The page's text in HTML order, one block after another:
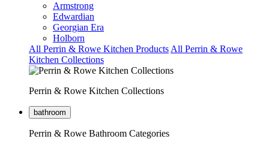
Armstrong
Edwardian
Georgian Era
Holborn
All Perrin & Rowe Kitchen Products All Perrin & Rowe
Kitchen Collections
Perrin & Rowe Kitchen Collections
bathroom
Perrin & Rowe Bathroom Categories